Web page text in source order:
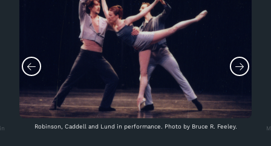
Robinson, Caddell and Lund in performance. Photo by Bruce R. Feeley.